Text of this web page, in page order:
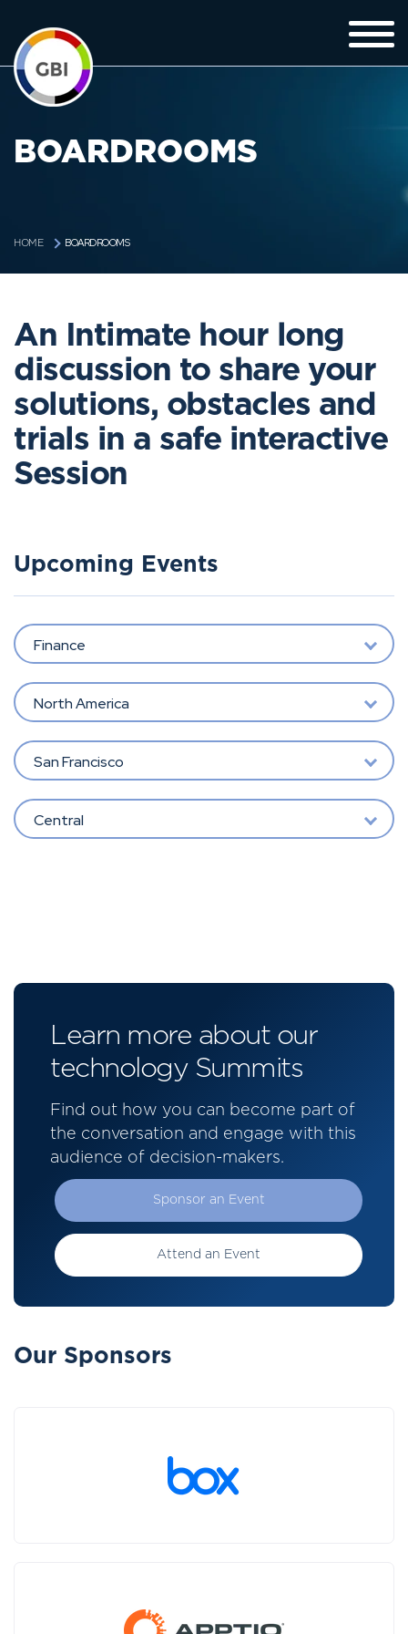
BOARDROOMS
HOME BOARDROOMS
An Intimate hour long
discussion to share your
solutions, obstacles and
trials in a safe interactive
Session
Upcoming Events
Finance
North America
San Francisco
Central
Learn more about our
technology Summits
Find out how you can become part of
the conversation and engage with this
audience of decision-makers.
Sponsor an Event
Attend an Event
Our Sponsors